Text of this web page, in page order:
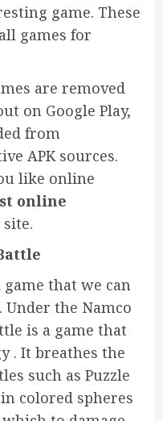
game. These
games for
are removed
on Google Play,
from
APK sources.
like online
online
that we can
Under the Namco
is a game that
. It breathes the
such as Puzzle
colored spheres